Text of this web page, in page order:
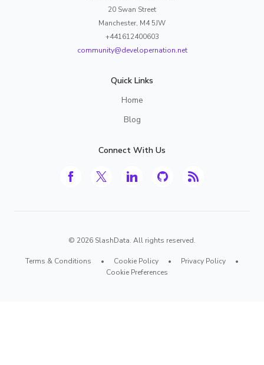
20 Swan Street
Manchester, M4 5JW
+441612400603
community@developernation.net
Quick Links
Home
Blog
Connect With Us
© 2026 SlashData. All rights reserved.
Terms & Conditions • Cookie Policy • Privacy Policy
•
Cookie Preferences